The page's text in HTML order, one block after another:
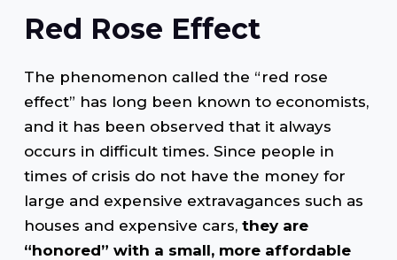
Red Rose Effect
The phenomenon called the “red rose
effect” has long been known to economists,
and it has been observed that it always
occurs in difficult times. Since people in
times of crisis do not have the money for
large and expensive extravagances such as
houses and expensive cars, they are
“honored” with a small, more affordable